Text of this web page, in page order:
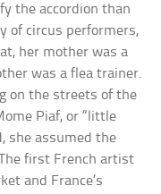
the accordion than
of circus performers,
her mother was a
was a flea trainer.
on the streets of the
Piaf, or “little
she assumed the
first French artist
and France’s